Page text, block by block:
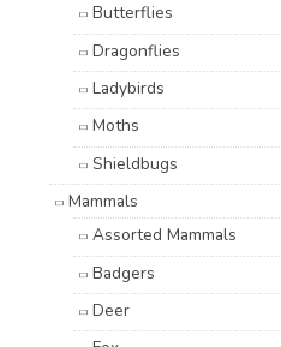
Butterflies
Dragonflies
Ladybirds
Moths
Shieldbugs
Mammals
Assorted Mammals
Badgers
Deer